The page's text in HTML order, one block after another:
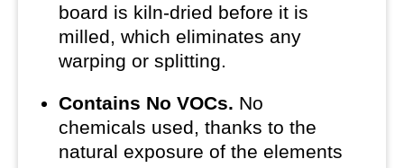
board is kiln-dried before it is
milled, which eliminates any
warping or splitting.
Contains No VOCs. No
chemicals used, thanks to the
natural exposure of the elements